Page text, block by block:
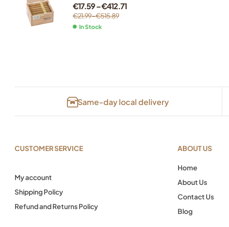
€21.99–€515.89
€17.59–€412.71
In Stock
Same-day local delivery
CUSTOMER SERVICE
My account
Shipping Policy
Refund and Returns Policy
ABOUT US
Home
About Us
Contact Us
Blog